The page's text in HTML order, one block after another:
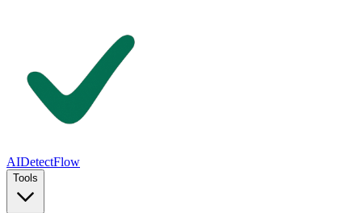
AIDetectFlow
Tools